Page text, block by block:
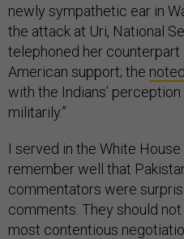
newly sympathetic ear in
the attack at Uri, National
telephoned her
American support; the
with the Indians’
militarily.”
I served in the White
remember well that
commentators were
comments. They should
most contentious